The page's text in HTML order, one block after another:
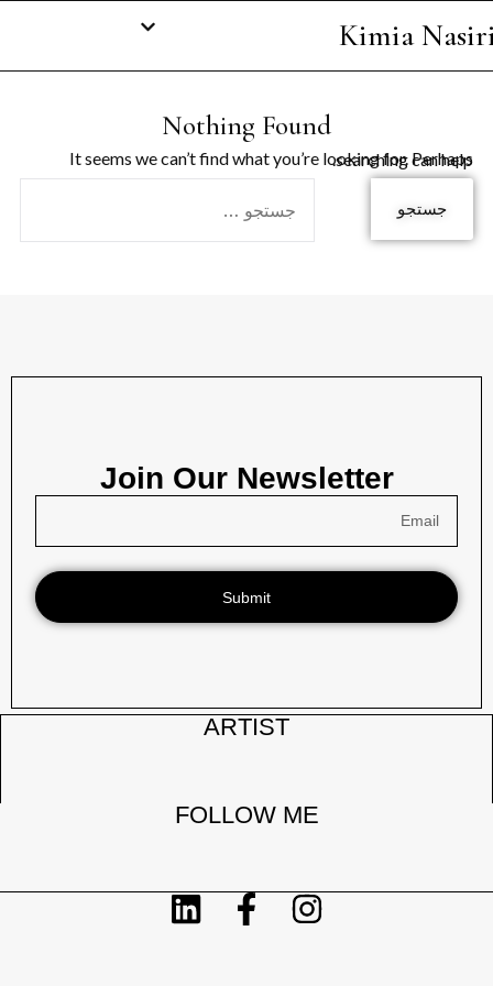
Kimia
Nothing Found
It seems we can’t find what you’re looking for. Perhaps searching can help.
Join Our Newsletter
Submit
ARTIST
FOLLOW ME